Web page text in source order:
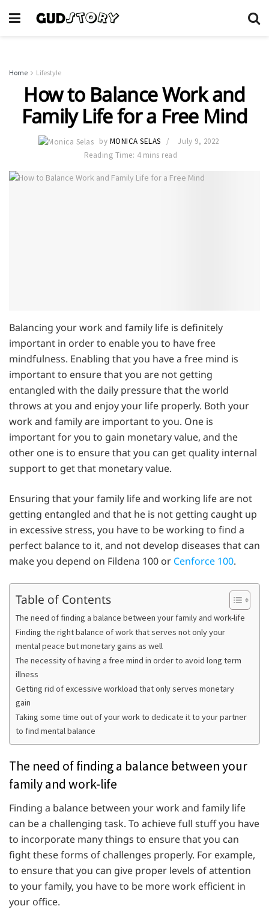
Home Lifestyle
How to Balance Work and
Family Life for a Free Mind
by MONICA SELAS
July 9, 2022
Reading Time: 4 mins read
Balancing your work and family life is definitely
important in order to enable you to have free
mindfulness. Enabling that you have a free mind is
important to ensure that you are not getting
entangled with the daily pressure that the world
throws at you and enjoy your life properly. Both your
work and family are important to you. One is
important for you to gain monetary value, and the
other one is to ensure that you can get quality internal
support to get that monetary value.
Ensuring that your family life and working life are not
getting entangled and that he is not getting caught up
in excessive stress, you have to be working to find a
perfect balance to it, and not develop diseases that can
make you depend on Fildena 100 or Cenforce 100.
Table of Contents
The need of finding a balance between your family and work-life
Finding the right balance of work that serves not only your
mental peace but monetary gains as well
The necessity of having a free mind in order to avoid long term
illness
Getting rid of excessive workload that only serves monetary
gain
Taking some time out of your work to dedicate it to your partner
to find mental balance
The need of finding a balance between your
family and work-life
Finding a balance between your work and family life
can be a challenging task. To achieve full stuff you have
to incorporate many things to ensure that you can
fight these forms of challenges properly. For example,
to ensure that you can give proper levels of attention
to your family, you have to be more work efficient in
your office.